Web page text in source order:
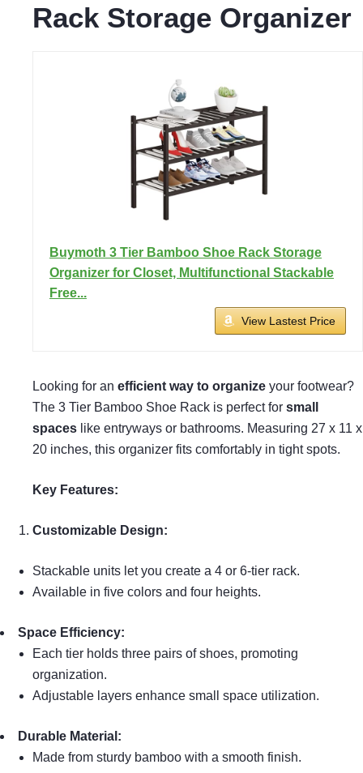
Rack Storage Organizer
Buymoth 3 Tier Bamboo Shoe Rack Storage
Organizer for Closet, Multifunctional Stackable
Free...
View Lastest Price
Looking for an efficient way to organize your footwear?
The 3 Tier Bamboo Shoe Rack is perfect for small
spaces like entryways or bathrooms. Measuring 27 x 11 x
20 inches, this organizer fits comfortably in tight spots.
Key Features:
Customizable Design:
Stackable units let you create a 4 or 6-tier rack.
Available in five colors and four heights.
Space Efficiency:
Each tier holds three pairs of shoes, promoting
organization.
Adjustable layers enhance small space utilization.
Durable Material:
Made from sturdy bamboo with a smooth finish.